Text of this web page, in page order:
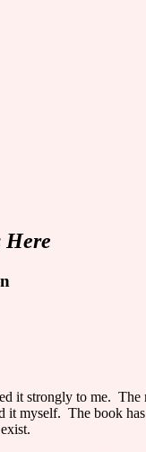
Here
it strongly to me. The
it myself. The book